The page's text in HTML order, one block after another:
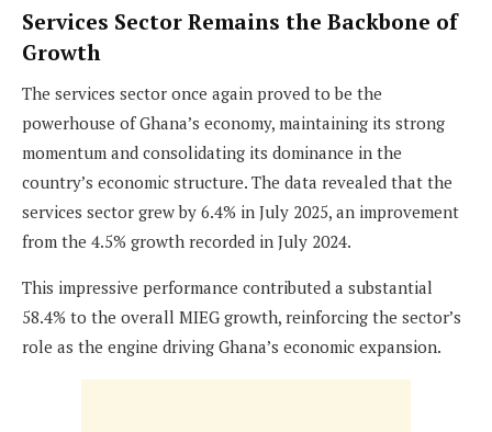
Services Sector Remains the Backbone of
Growth
The services sector once again proved to be the
powerhouse of Ghana’s economy, maintaining its strong
momentum and consolidating its dominance in the
country’s economic structure. The data revealed that the
services sector grew by 6.4% in July 2025, an improvement
from the 4.5% growth recorded in July 2024.
This impressive performance contributed a substantial
58.4% to the overall MIEG growth, reinforcing the sector’s
role as the engine driving Ghana’s economic expansion.